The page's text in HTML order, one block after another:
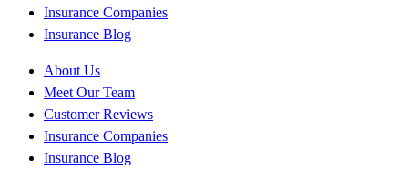
Insurance Companies
Insurance Blog
About Us
Meet Our Team
Customer Reviews
Insurance Companies
Insurance Blog